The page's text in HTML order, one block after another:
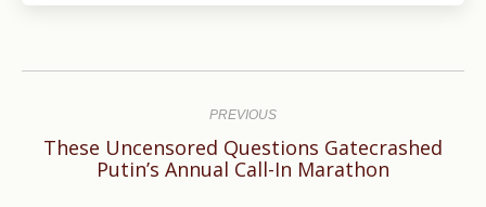
PREVIOUS
Previous
These Uncensored Questions Gatecrashed
Putin’s Annual Call-In Marathon